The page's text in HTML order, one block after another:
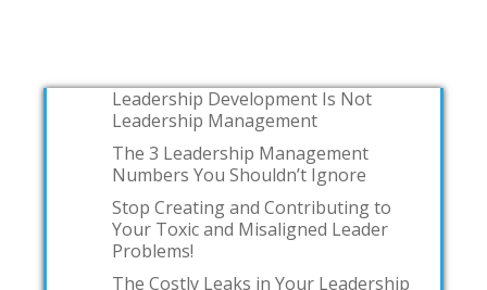
Leadership Development Is Not
Leadership Management
The 3 Leadership Management
Numbers You Shouldn’t Ignore
Stop Creating and Contributing to
Your Toxic and Misaligned Leader
Problems!
The Costly Leaks in Your Leadership